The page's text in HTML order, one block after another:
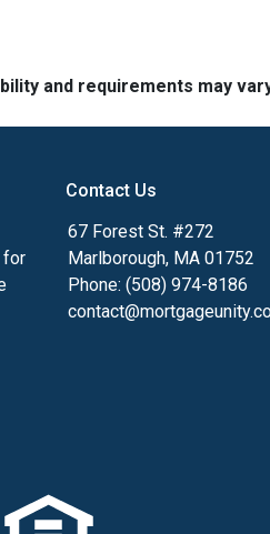
and requirements may
for
Contact Us
67 Forest St. #272
Marlborough, MA 01752
Phone: (508) 974-8186